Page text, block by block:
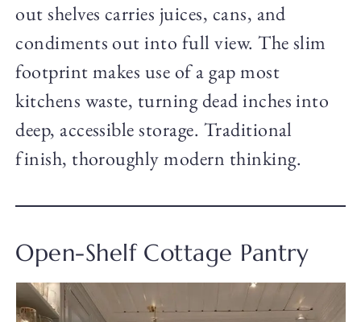
out shelves carries juices, cans, and
condiments out into full view. The slim
footprint makes use of a gap most
kitchens waste, turning dead inches into
deep, accessible storage. Traditional
finish, thoroughly modern thinking.
Open-Shelf Cottage Pantry